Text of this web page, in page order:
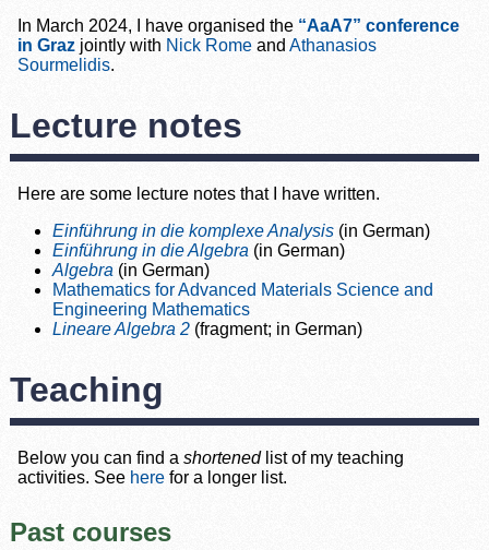
In March 2024, I have organised the “AaA7” conference
in Graz jointly with Nick Rome and Athanasios
Sourmelidis.
Lecture notes
Here are some lecture notes that I have written.
Einführung in die komplexe Analysis (in German)
Einführung in die Algebra (in German)
Algebra (in German)
Mathematics for Advanced Materials Science and
Engineering Mathematics
Lineare Algebra 2 (fragment; in German)
Teaching
Below you can find a shortenedlist of my teaching
activities. See here for a longer list.
Past courses